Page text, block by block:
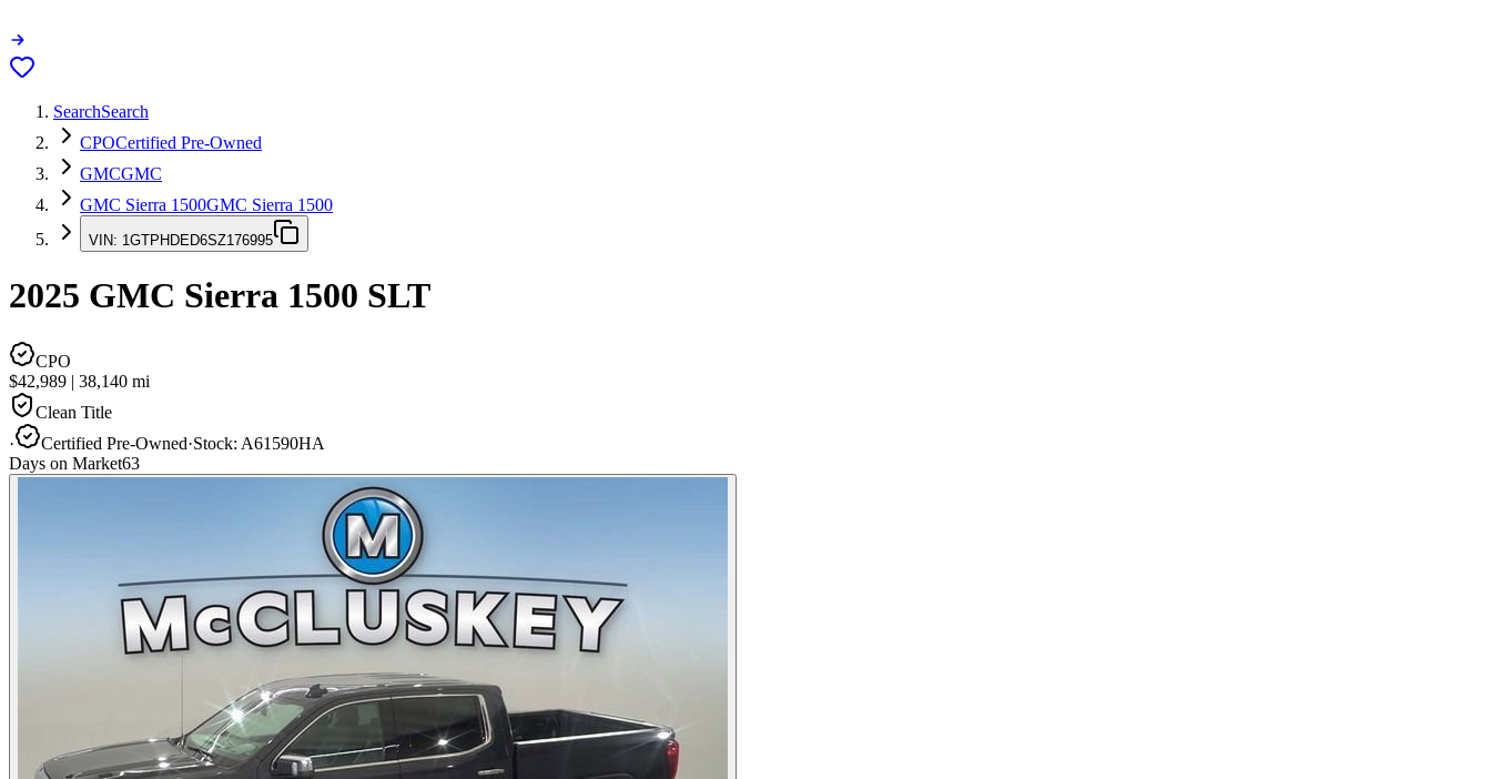
SearchSearch
CPOCertified Pre-Owned
GMCGMC
GMC Sierra 1500GMC Sierra 1500
VIN: 1GTPHDED6SZ176995
2025 GMC Sierra 1500 SLT
CPO
$42,989 | 38,140 mi
Clean Title
·
Certified Pre-Owned·Stock: A61590HA
Days on Market63